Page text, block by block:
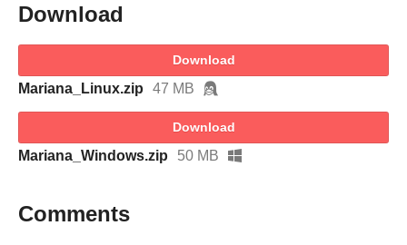
Download
Download
Mariana_Linux.zip 47 MB
Download
Mariana_Windows.zip 50 MB
Comments